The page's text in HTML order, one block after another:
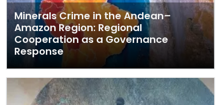
Minerals Crime in the Andean–
Amazon Region: Regional
Cooperation as a Governance
Response